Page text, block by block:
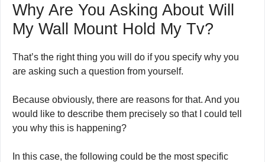
Why Are You Asking About Will
My Wall Mount Hold My Tv?
That’s the right thing you will do if you specify why you
are asking such a question from yourself.
Because obviously, there are reasons for that. And you
would like to describe them precisely so that I could tell
you why this is happening?
In this case, the following could be the most specific